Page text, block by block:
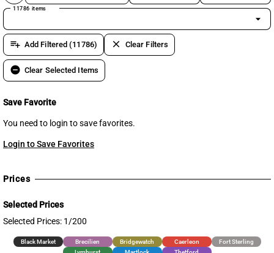
11786 items
arrow_drop_down
playlist_add Add Filtered (11786) clear Clear Filters
remove_circle Clear Selected Items
Save Favorite
You need to login to save favorites.
Login to Save Favorites
Prices
Selected Prices
Selected Prices: 1/200
Black Market Brecilien Bridgewatch Caerleon
Fort Sterling